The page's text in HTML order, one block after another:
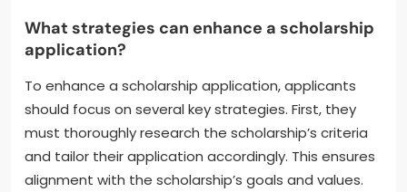
What strategies can enhance a scholarship
application?
To enhance a scholarship application, applicants
should focus on several key strategies. First, they
must thoroughly research the scholarship’s criteria
and tailor their application accordingly. This ensures
alignment with the scholarship’s goals and values.